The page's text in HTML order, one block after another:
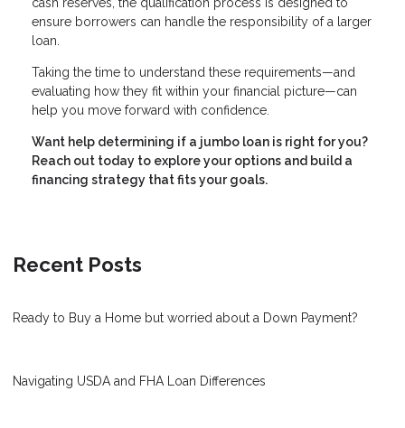
cash reserves, the qualification process is designed to
ensure borrowers can handle the responsibility of a larger
loan.
Taking the time to understand these requirements—and
evaluating how they fit within your financial picture—can
help you move forward with confidence.
Want help determining if a jumbo loan is right for you?
Reach out today to explore your options and build a
financing strategy that fits your goals.
Recent Posts
Ready to Buy a Home but worried about a Down Payment?
Navigating USDA and FHA Loan Differences